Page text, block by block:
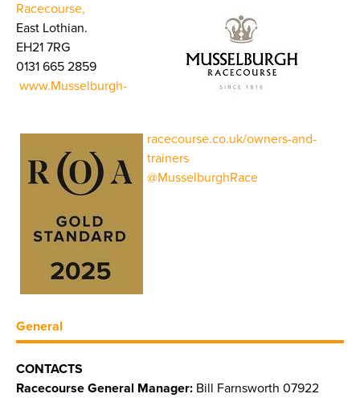
Racecourse,
East Lothian.
EH21 7RG
0131 665 2859
www.Musselburgh-
racecourse.co.uk/owners-and-
trainers
@MusselburghRace
General
CONTACTS
Racecourse General Manager: Bill Farnsworth 07922